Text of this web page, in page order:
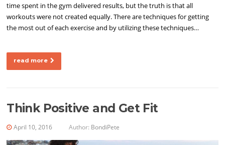
time spent in the gym delivered results, but the truth is that all
workouts were not created equally. There are techniques for getting
the most out of each exercise and by utilizing these techniques…
read more
Think Positive and Get Fit
April 10, 2016 Author: BondiPete